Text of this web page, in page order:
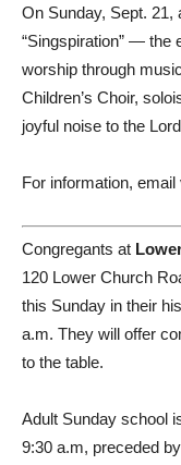
On Sunday, Sept. 21,
“Singspiration” — the
worship through
Children’s Choir,
joyful noise to the
For information,
Congregants at
120 Lower Church
this Sunday in their
a.m. They will offer
to the table.
Adult Sunday school
9:30 a.m, preceded